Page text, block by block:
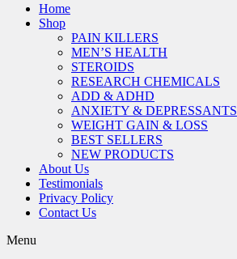
Home
Shop
PAIN KILLERS
MEN’S HEALTH
STEROIDS
RESEARCH CHEMICALS
ADD & ADHD
ANXIETY & DEPRESSANTS
WEIGHT GAIN & LOSS
BEST SELLERS
NEW PRODUCTS
About Us
Testimonials
Privacy Policy
Contact Us
Menu